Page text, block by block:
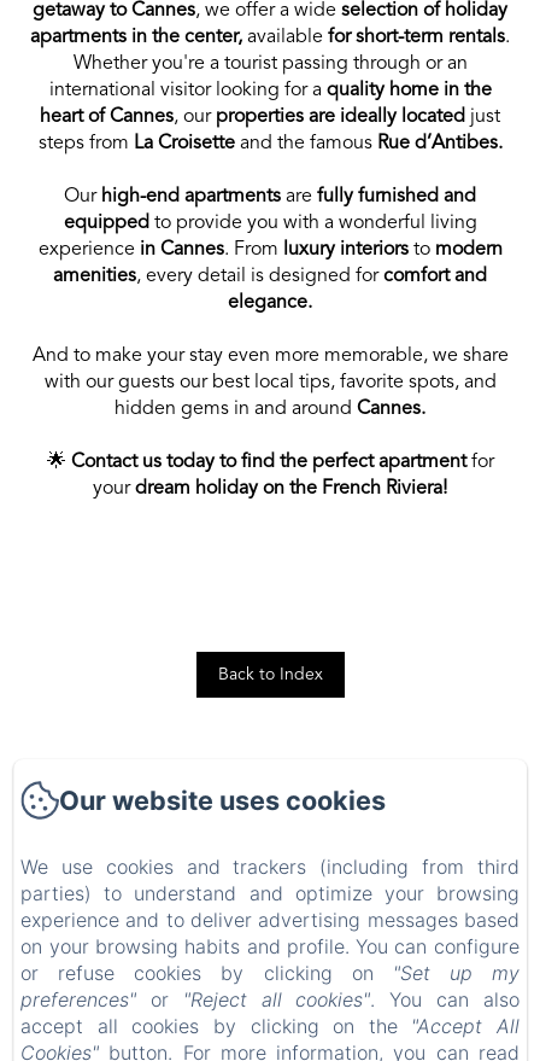
getaway to Cannes, we offer a wide selection of holiday
apartments in the center, available for short-term rentals.
Whether you're a tourist passing through or an
international visitor looking for a quality home in the
heart of Cannes, our properties are ideally located just
steps from La Croisette and the famous Rue d’Antibes.
Our high-end apartments are fully furnished and
equipped to provide you with a wonderful living
experiencein Cannes. From luxury interiors to modern
amenities, every detail is designed forcomfort and
elegance.
And to make your stay even more memorable, we share
with our guests our best local tips, favorite spots, and
hidden gems in and around Cannes.
🌟 Contact us today to find the perfect apartmentfor
yourdream holiday on the French Riviera!
Back to Index
TOTO LULU CANNES LUXURY PROPERTIES RENTALS
Home
Our Rental Properties
Contact
We
Blog
Our website uses cookies
We use cookies and trackers (including from third
parties) to understand and optimize your browsing
experience and to deliver advertising messages based
on your browsing habits and profile. You can configure
or refuse cookies by clicking on
"Set up my
preferences" or "Reject all cookies". You can also
accept all cookies by clicking on the "Accept All
Cookies" button. For more information, you can read